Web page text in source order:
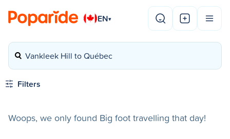
EN▾
Vankleek Hill to Québec
Filters
Woops, we only found Big foot travelling that day!